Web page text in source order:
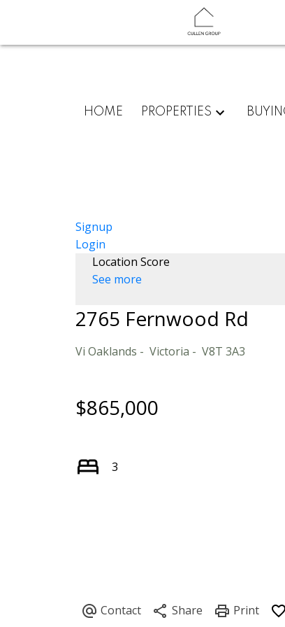
HOME PROPERTIES
Signup
Login
Location Score
See more
2765 Fernwood Rd
Vi Oaklands Victoria V8T 3A3
$865,000
3